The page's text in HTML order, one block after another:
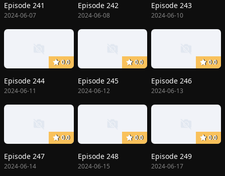
Episode 241
2024-06-07
Episode 242
2024-06-08
Episode 243
2024-06-10
0.0
Episode 244
2024-06-11
0.0
Episode 245
2024-06-12
0.0
Episode 246
2024-06-13
0.0
Episode 247
2024-06-14
0.0
Episode 248
2024-06-15
0.0
Episode 249
2024-06-17